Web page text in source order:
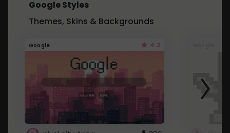
Google Styles
Themes, Skins & Backgrounds
Google 4.2